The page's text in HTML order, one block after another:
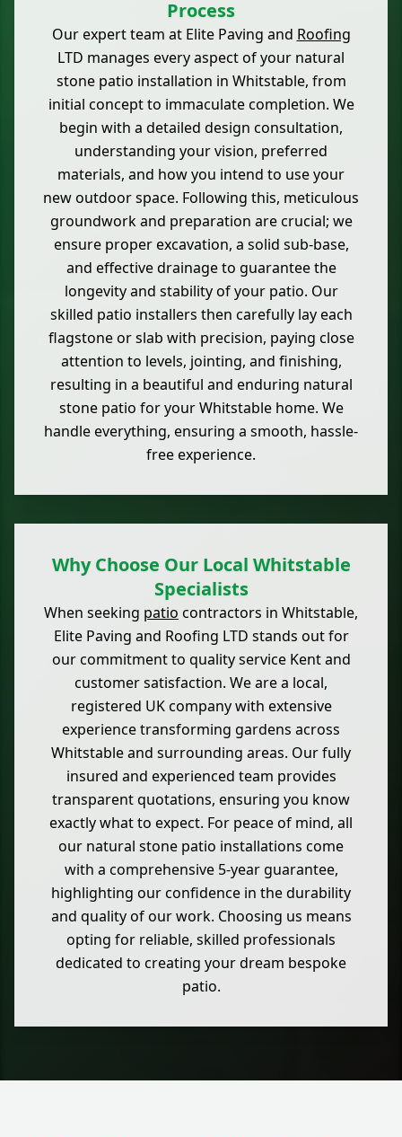
Process
Our expert team at Elite Paving and Roofing
LTD manages every aspect of your natural
stone patio installation in Whitstable, from
initial concept to immaculate completion. We
begin with a detailed design consultation,
understanding your vision, preferred
materials, and how you intend to use your
new outdoor space. Following this, meticulous
groundwork and preparation are crucial; we
ensure proper excavation, a solid sub-base,
and effective drainage to guarantee the
longevity and stability of your patio. Our
skilled patio installers then carefully lay each
flagstone or slab with precision, paying close
attention to levels, jointing, and finishing,
resulting in a beautiful and enduring natural
stone patio for your Whitstable home. We
handle everything, ensuring a smooth, hassle-
free experience.
Why Choose Our Local Whitstable
Specialists
When seeking patio contractors in Whitstable,
Elite Paving and Roofing LTD stands out for
our commitment to quality service Kent and
customer satisfaction. We are a local,
registered UK company with extensive
experience transforming gardens across
Whitstable and surrounding areas. Our fully
insured and experienced team provides
transparent quotations, ensuring you know
exactly what to expect. For peace of mind, all
our natural stone patio installations come
with a comprehensive 5-year guarantee,
highlighting our confidence in the durability
and quality of our work. Choosing us means
opting for reliable, skilled professionals
dedicated to creating your dream bespoke
patio.